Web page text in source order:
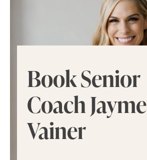
Book Senior
Coach Jayme
Vainer